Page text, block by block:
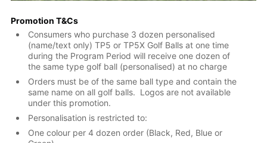
Promotion T&Cs
Consumers who purchase 3 dozen personalised
(name/text only) TP5 or TP5X Golf Balls at one time
during the Program Period will receive one dozen of
the same type golf ball (personalised) at no charge
Orders must be of the same ball type and contain the
same name on all golf balls. Logos are not available
under this promotion.
Personalisation is restricted to:
One colour per 4 dozen order (Black, Red, Blue or